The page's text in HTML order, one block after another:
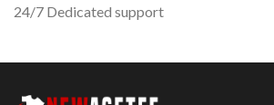
24/7 Dedicated support